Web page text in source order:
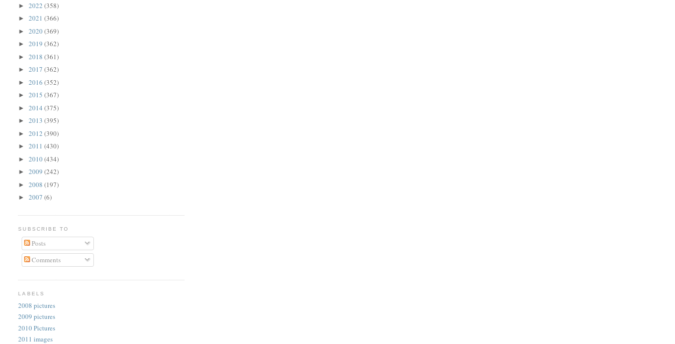
►2022(358)
►2021(366)
►2020(369)
►2019(362)
►2018(361)
►2017(362)
►2016(352)
►2015(367)
►2014(375)
►2013(395)
►2012(390)
►2011(430)
►2010(434)
►2009(242)
►2008(197)
►2007(6)
SUBSCRIBE TO
Posts
Comments
LABELS
2008 pictures
2009 pictures
2010 Pictures
2011 images